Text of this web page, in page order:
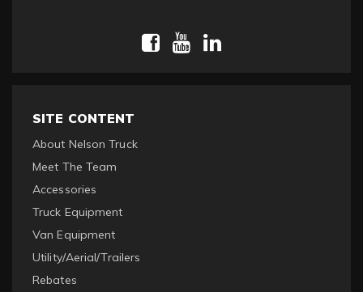
SITE CONTENT
About Nelson Truck
Meet The Team
Accessories
Truck Equipment
Van Equipment
Utility/Aerial/Trailers
Rebates